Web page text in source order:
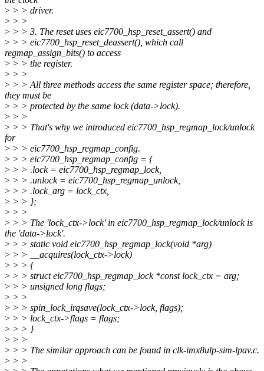
> > > driver.
> > >
> > > 3. The reset uses eic7700_hsp_reset_assert() and
> > > eic7700_hsp_reset_deassert(), which call
regmap_assign_bits() to access
> > > the register.
> > >
> > > All three methods access the same register space; therefore,
they must be
> > > protected by the same lock (data->lock).
> > >
> > > That's why we introduced eic7700_hsp_regmap_lock/unlock
for
> > > eic7700_hsp_regmap_config.
> > > eic7700_hsp_regmap_config = {
> > > .lock = eic7700_hsp_regmap_lock,
> > > .unlock = eic7700_hsp_regmap_unlock,
> > > .lock_arg = lock_ctx,
> > > };
> > >
> > > The 'lock_ctx->lock' in eic7700_hsp_regmap_lock/unlock is
the 'data->lock'.
> > > static void eic7700_hsp_regmap_lock(void *arg)
> > > __acquires(lock_ctx->lock)
> > > {
> > > struct eic7700_hsp_regmap_lock *const lock_ctx = arg;
> > > unsigned long flags;
> > >
> > > spin_lock_irqsave(lock_ctx->lock, flags);
> > > lock_ctx->flags = flags;
> > > }
> > >
> > > The similar approach can be found in clk-imx8ulp-sim-lpav.c.
> > >